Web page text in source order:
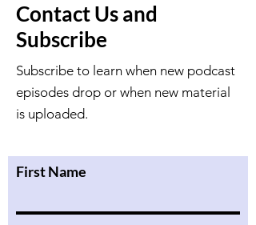
Contact Us and
Subscribe
Subscribe to learn when new podcast
episodes drop or when new material
is uploaded.
First Name